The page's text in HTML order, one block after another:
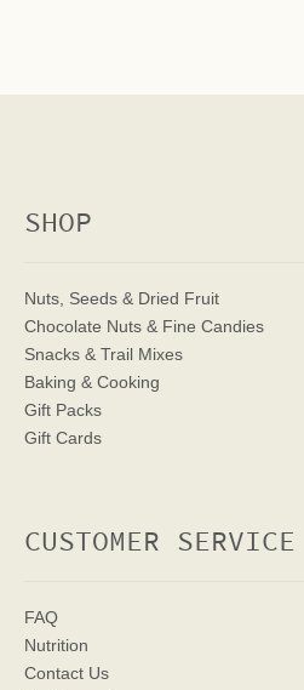
SHOP
Nuts, Seeds & Dried Fruit
Chocolate Nuts & Fine Candies
Snacks & Trail Mixes
Baking & Cooking
Gift Packs
Gift Cards
CUSTOMER SERVICE
FAQ
Nutrition
Contact Us